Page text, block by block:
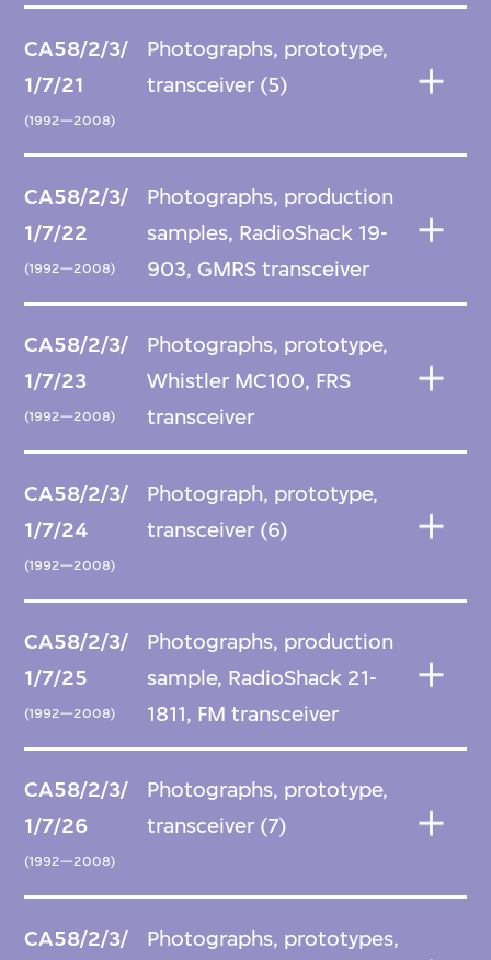
CA58/2/3/
1/7/21
(1992—2008)
Photographs, prototype,
transceiver (5)
CA58/2/3/
1/7/22
(1992—2008)
Photographs, production
samples, RadioShack 19-
903, GMRS transceiver
CA58/2/3/
1/7/23
(1992—2008)
Photographs, prototype,
Whistler MC100, FRS
transceiver
CA58/2/3/
1/7/24
(1992—2008)
Photograph, prototype,
transceiver (6)
CA58/2/3/
1/7/25
(1992—2008)
Photographs, production
sample, RadioShack 21-
1811, FM transceiver
CA58/2/3/
1/7/26
(1992—2008)
Photographs, prototype,
transceiver (7)
CA58/2/3/
Photographs, prototypes,